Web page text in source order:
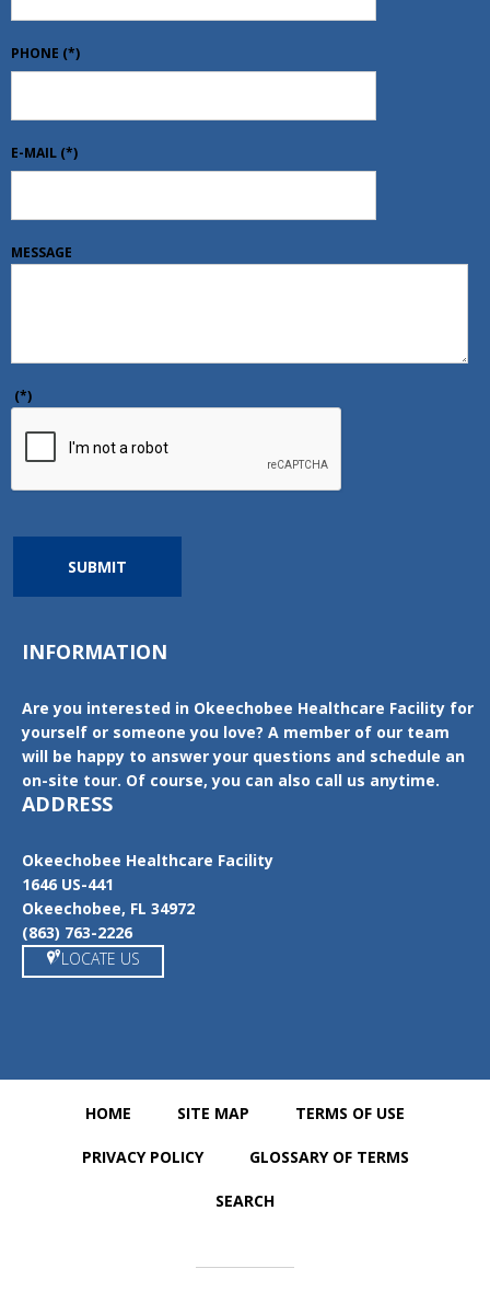
PHONE (*)
E-MAIL (*)
MESSAGE
(*)
SUBMIT
INFORMATION
Are you interested in Okeechobee Healthcare Facility for
yourself or someone you love? A member of our team
will be happy to answer your questions and schedule an
on-site tour. Of course, you can also call us anytime.
ADDRESS
Okeechobee Healthcare Facility
1646 US-441
Okeechobee, FL 34972
(863) 763-2226
LOCATE US
HOME SITE MAP TERMS OF USE
PRIVACY POLICY GLOSSARY OF TERMS
SEARCH